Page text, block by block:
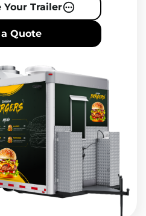
Your Trailer
Quote